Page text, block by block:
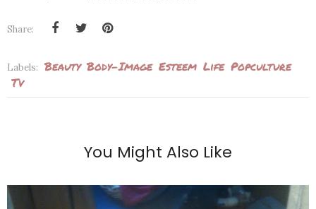
Share:
Labels: Beauty Body-Image Esteem Life Popculture
Tv
You Might Also Like